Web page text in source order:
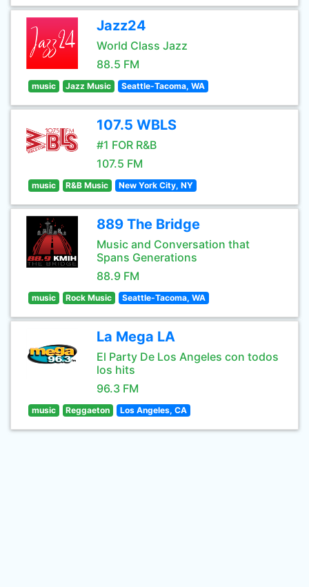
Jazz24
World Class Jazz
88.5 FM
music Jazz Music Seattle-Tacoma, WA
107.5 WBLS
#1 FOR R&B
107.5 FM
music R&B Music New York City, NY
889 The Bridge
Music and Conversation that
Spans Generations
88.9 FM
music Rock Music Seattle-Tacoma, WA
La Mega LA
El Party De Los Angeles con todos
los hits
96.3 FM
music Reggaeton Los Angeles, CA